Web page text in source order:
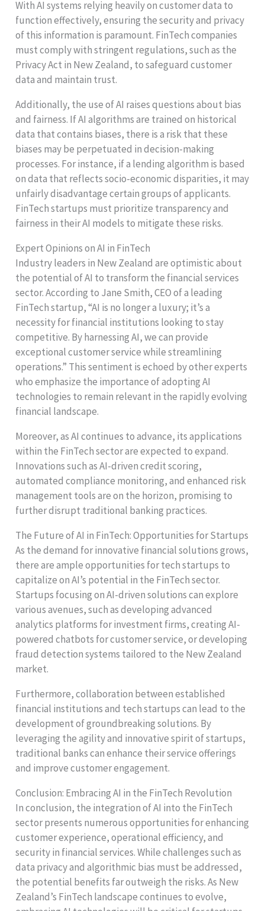
With AI systems relying heavily on customer data to
function effectively, ensuring the security and privacy
of this information is paramount. FinTech companies
must comply with stringent regulations, such as the
Privacy Act in New Zealand, to safeguard customer
data and maintain trust.
Additionally, the use of AI raises questions about bias
and fairness. If AI algorithms are trained on historical
data that contains biases, there is a risk that these
biases may be perpetuated in decision-making
processes. For instance, if a lending algorithm is based
on data that reflects socio-economic disparities, it may
unfairly disadvantage certain groups of applicants.
FinTech startups must prioritize transparency and
fairness in their AI models to mitigate these risks.
Expert Opinions on AI in FinTech
Industry leaders in New Zealand are optimistic about
the potential of AI to transform the financial services
sector. According to Jane Smith, CEO of a leading
FinTech startup, “AI is no longer a luxury; it’s a
necessity for financial institutions looking to stay
competitive. By harnessing AI, we can provide
exceptional customer service while streamlining
operations.” This sentiment is echoed by other experts
who emphasize the importance of adopting AI
technologies to remain relevant in the rapidly evolving
financial landscape.
Moreover, as AI continues to advance, its applications
within the FinTech sector are expected to expand.
Innovations such as AI-driven credit scoring,
automated compliance monitoring, and enhanced risk
management tools are on the horizon, promising to
further disrupt traditional banking practices.
The Future of AI in FinTech: Opportunities for Startups
As the demand for innovative financial solutions grows,
there are ample opportunities for tech startups to
capitalize on AI’s potential in the FinTech sector.
Startups focusing on AI-driven solutions can explore
various avenues, such as developing advanced
analytics platforms for investment firms, creating AI-
powered chatbots for customer service, or developing
fraud detection systems tailored to the New Zealand
market.
Furthermore, collaboration between established
financial institutions and tech startups can lead to the
development of groundbreaking solutions. By
leveraging the agility and innovative spirit of startups,
traditional banks can enhance their service offerings
and improve customer engagement.
Conclusion: Embracing AI in the FinTech Revolution
In conclusion, the integration of AI into the FinTech
sector presents numerous opportunities for enhancing
customer experience, operational efficiency, and
security in financial services. While challenges such as
data privacy and algorithmic bias must be addressed,
the potential benefits far outweigh the risks. As New
Zealand’s FinTech landscape continues to evolve,